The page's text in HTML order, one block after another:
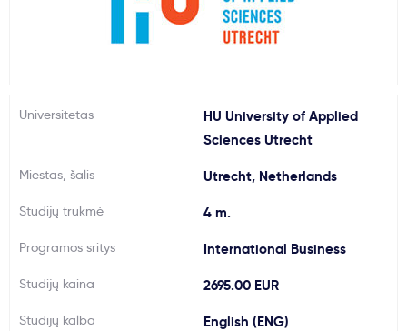
Stojimo anketa
Svarbu
Paslaugos
Kodėl Kastu?
Universitetas
HU University of Applied
Sciences Utrecht
Miestas, šalis Utrecht, Netherlands
Studijų trukmė 4 m.
Programos sritys International Business
Studijų kaina 2695.00 EUR
Studijų kalba English (ENG)